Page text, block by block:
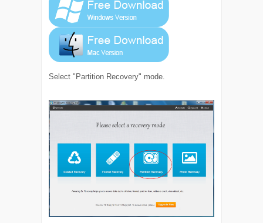
Select "Partition Recovery" mode.